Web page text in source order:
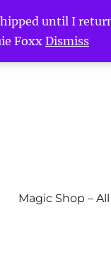
until I
FoxxDismiss
Magic Shop –